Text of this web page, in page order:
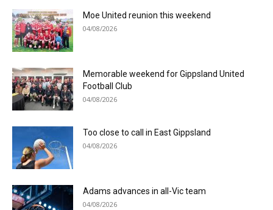
Moe United reunion this weekend
04/08/2026
Memorable weekend for Gippsland United
Football Club
04/08/2026
Too close to call in East Gippsland
04/08/2026
Adams advances in all-Vic team
04/08/2026